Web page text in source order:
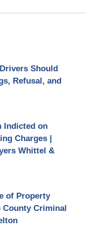
Should
Refusal, and
Indicted on
Charges |
Whittel &
of Property
County Criminal